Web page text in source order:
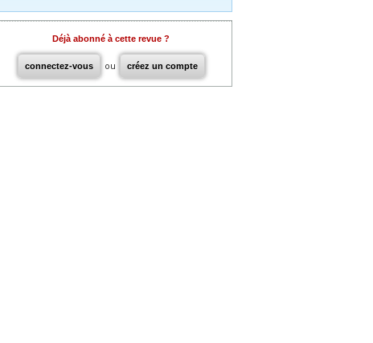
Déjà abonné à cette revue ?
connectez-vous ou créez un compte